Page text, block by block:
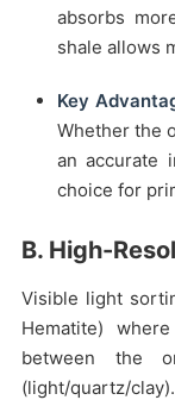
absorbs
shale allows
Key
Whether the
an accurate
choice for
B. High-
Visible light
Hematite)
between the
(light/quartz/clay).